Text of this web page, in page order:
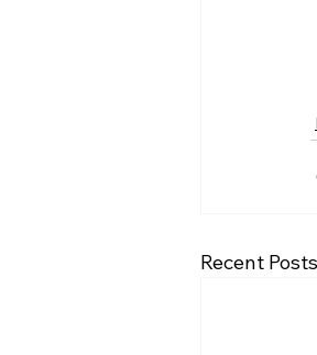
Recent Posts